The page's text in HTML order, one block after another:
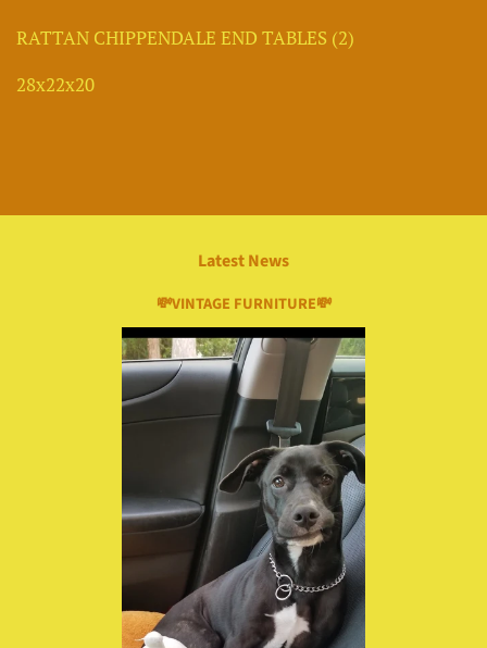
RATTAN CHIPPENDALE END TABLES (2)
28x22x20
Latest News
💸VINTAGE FURNITURE💸